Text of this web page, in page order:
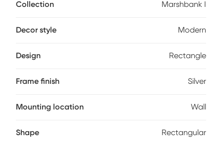
Collection Marshbank I
Decor style Modern
Design Rectangle
Frame finish Silver
Mounting location Wall
Shape Rectangular